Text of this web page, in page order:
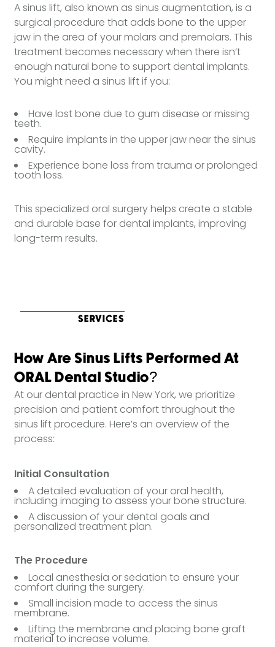
A sinus lift, also known as sinus augmentation, is a
surgical procedure that adds bone to the upper
jaw in the area of your molars and premolars. This
treatment becomes necessary when there isn’t
enough natural bone to support dental implants.
You might need a sinus lift if you:
Have lost bone due to gum disease or missing
teeth.
Require implants in the upper jaw near the sinus
cavity.
Experience bone loss from trauma or prolonged
tooth loss.
This specialized oral surgery helps create a stable
and durable base for dental implants, improving
long-term results.
SERVICES
How Are Sinus Lifts Performed At
ORAL Dental Studio?
At our dental practice in New York, we prioritize
precision and patient comfort throughout the
sinus lift procedure. Here’s an overview of the
process:
Initial Consultation
A detailed evaluation of your oral health,
including imaging to assess your bone structure.
A discussion of your dental goals and
personalized treatment plan.
The Procedure
Local anesthesia or sedation to ensure your
comfort during the surgery.
Small incision made to access the sinus
membrane.
Lifting the membrane and placing bone graft
material to increase volume.